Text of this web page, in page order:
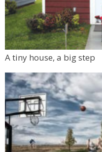
A tiny house, a big step